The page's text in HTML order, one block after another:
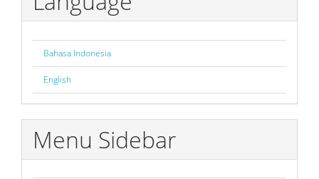
Bahasa Indonesia
English
Menu Sidebar